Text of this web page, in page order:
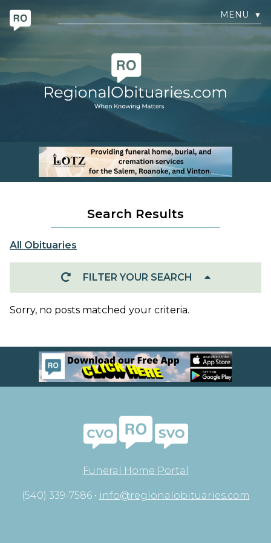
MENU ▼
Search Results
All Obituaries
FILTER YOUR SEARCH
Sorry, no posts matched your criteria.
Funeral Home Portal
(540) 339-7586 • info@regionalobituaries.com